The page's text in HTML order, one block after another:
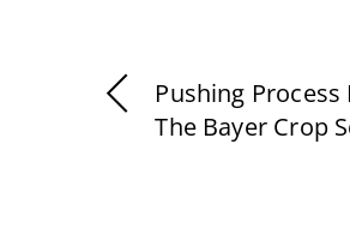
Pushing
The Bayer Crop